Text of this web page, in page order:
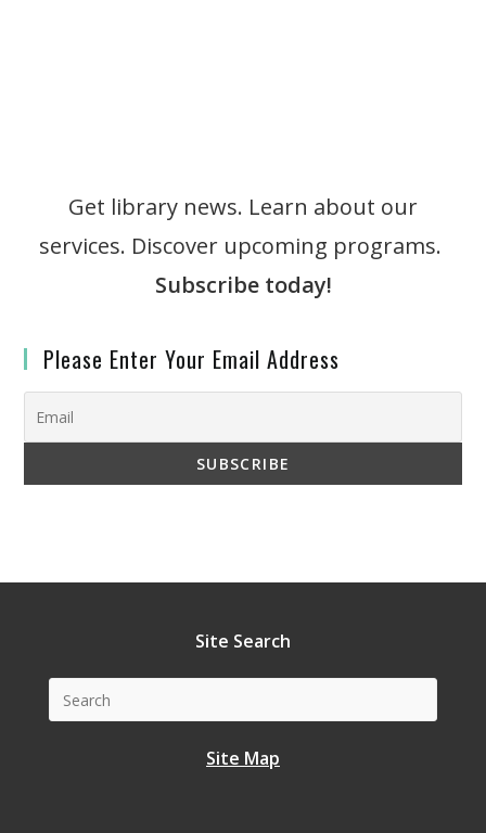
Get library news. Learn about our
services. Discover upcoming programs.
Subscribe today!
Please Enter Your Email Address
Site Search
Site Map